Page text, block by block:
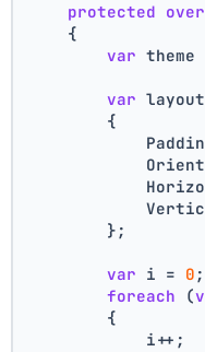
protected
    {
var
var
        {
        };
var i = 0 ;
foreach (
        {
            i++;